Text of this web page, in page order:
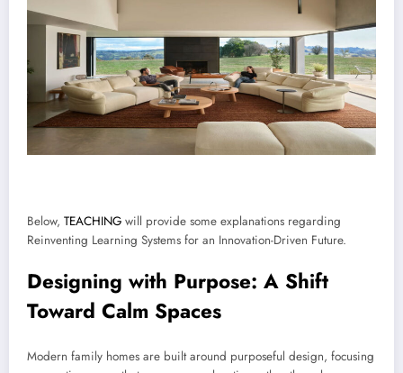
Below, TEACHING will provide some explanations regarding
Reinventing Learning Systems for an Innovation-Driven Future.
Designing with Purpose: A Shift
Toward Calm Spaces
Modern family homes are built around purposeful design, focusing